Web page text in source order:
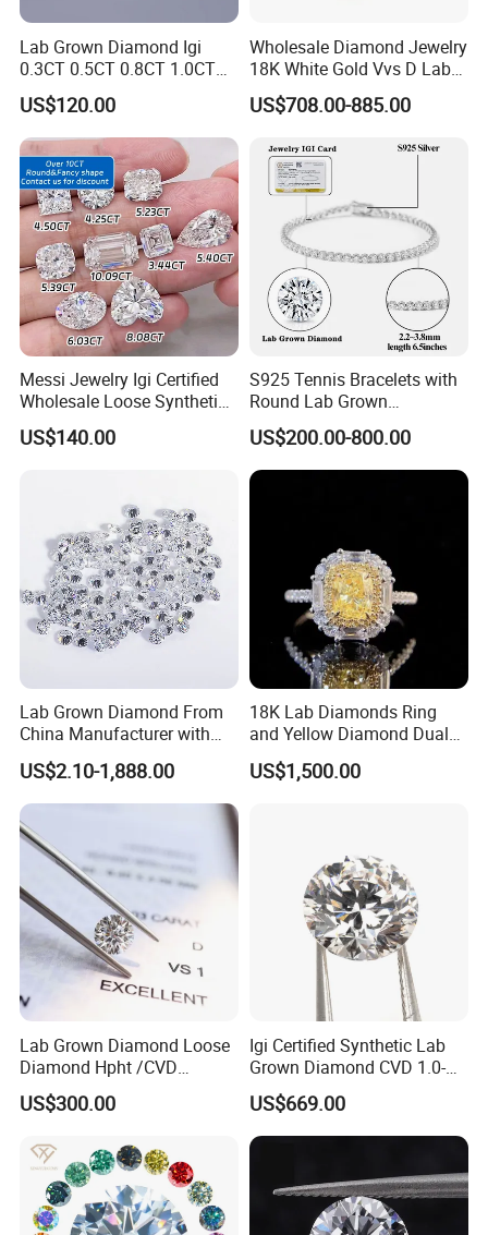
Lab Grown Diamond Igi
0.3CT 0.5CT 0.8CT 1.0CT
Hpht CVD Diamond
US$120.00
Wholesale Diamond Jewelry
18K White Gold Vvs D Lab
Grown Diamond Ring
US$708.00-885.00
Messi Jewelry Igi Certified
Wholesale Loose Synthetic
Round Oval Lab Grown
Diamond
US$140.00
S925 Tennis Bracelets with
Round Lab Grown
Diamonds
US$200.00-800.00
Lab Grown Diamond From
China Manufacturer with
Wholesale Rough Diamond
Price
US$2.10-1,888.00
18K Lab Diamonds Ring
and Yellow Diamond Dual
Purpose Ring and Pendant
US$1,500.00
Lab Grown Diamond Loose
Diamond Hpht /CVD
Diamond
US$300.00
Igi Certified Synthetic Lab
Grown Diamond CVD 1.0-
3.0CT Round Brilliant Loose
Diamond
US$669.00